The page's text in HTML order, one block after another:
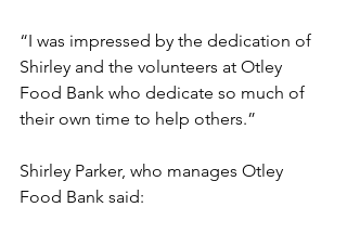
“I was impressed by the dedication of
Shirley and the volunteers at Otley
Food Bank who dedicate so much of
their own time to help others.”
Shirley Parker, who manages Otley
Food Bank said: